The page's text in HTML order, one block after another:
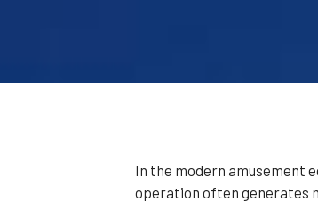
In the modern amusement
operation often generates